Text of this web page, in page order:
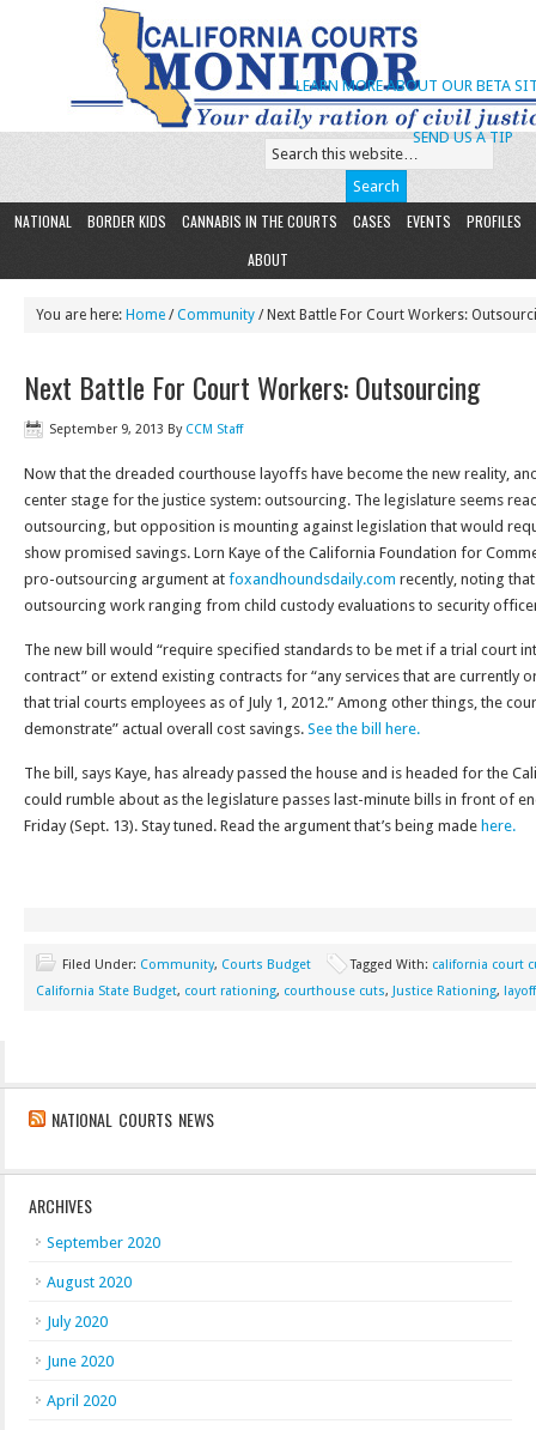
SEND US A TIP
LEARN MORE ABOUT OUR BETA
NATIONAL BORDER KIDS CANNABIS IN THE COURTS CASES EVENTS
PROFILES
ABOUT
You are here: Home /Community / Next Battle For Court Workers:
Next Battle For Court Workers: Outsourcing
September 9, 2013 By CCM Staff
Now that the dreaded courthouse layoffs have become the new reality,
center stage for the justice system: outsourcing. The legislature seems
outsourcing, but opposition is mounting against legislation that would
show promised savings. Lorn Kaye of the California Foundation for
pro-outsourcing argument at foxandhoundsdaily.com recently, noting
outsourcing work ranging from child custody evaluations to security
The new bill would “require specified standards to be met if a trial court
contract” or extend existing contracts for “any services that are currently
that trial courts employees as of July 1, 2012.” Among other things, the
demonstrate” actual overall cost savings. See the bill here.
The bill, says Kaye, has already passed the house and is headed for the
could rumble about as the legislature passes last-minute bills in front of
Friday (Sept. 13). Stay tuned. Read the argument that’s being made here.
Filed Under: Community, Courts Budget Tagged With: california court
California State Budget, court rationing, courthouse cuts, Justice Rationing,
NATIONAL COURTS NEWS
ARCHIVES
September 2020
August 2020
July 2020
June 2020
April 2020